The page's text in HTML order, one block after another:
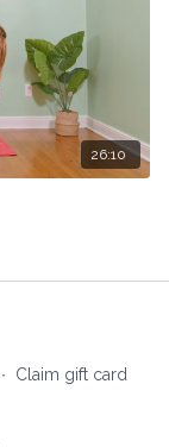
26:10
∙
Claim gift card